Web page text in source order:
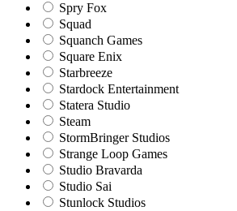
Spry Fox
Squad
Squanch Games
Square Enix
Starbreeze
Stardock Entertainment
Statera Studio
Steam
StormBringer Studios
Strange Loop Games
Studio Bravarda
Studio Sai
Stunlock Studios